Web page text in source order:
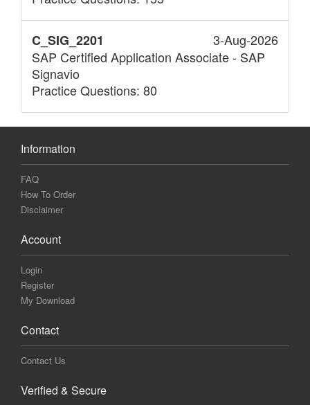
C_SIG_2201
3-Aug-2026
SAP Certified Application Associate - SAP
Signavio
Practice Questions: 80
Information
FAQ
How To Order
Disclaimer
Account
Login
Register
My Download
Contact
Contact Us
Verified & Secure